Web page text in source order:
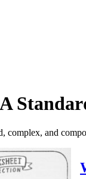
complex, and